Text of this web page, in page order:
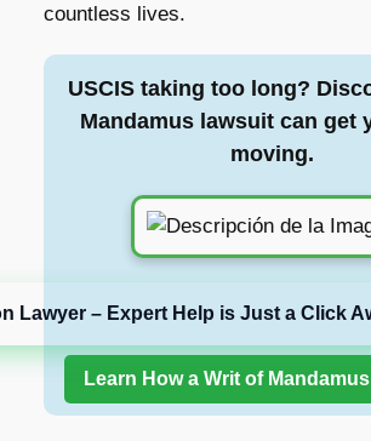
countless lives.
USCIS taking too long?
Mandamus lawsuit can get
moving.
Lawyer – Expert Help is Just a Click
Learn How a Writ of